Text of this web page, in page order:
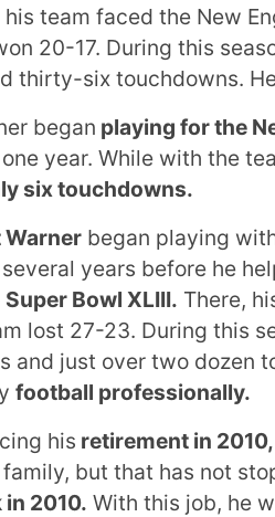
his team faced the New
20-17. During this
thirty-six touchdowns.
began playing for the
year. While with the
six touchdowns.
Warner began playing
years before he
Super Bowl XLIII. There,
lost 27-23. During this
and just over two dozen
football professionally.
his retirement in 2010,
but that has not
in 2010. With this job, he